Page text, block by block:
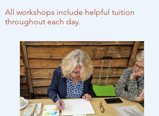
All workshops include helpful tuition
throughout each day.